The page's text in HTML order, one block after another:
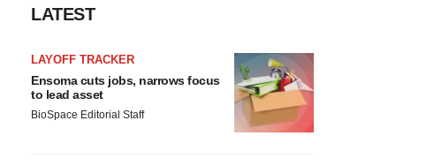
LATEST
LAYOFF TRACKER
Ensoma cuts jobs, narrows focus
to lead asset
BioSpace Editorial Staff